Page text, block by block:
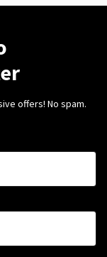
offers! No spam.